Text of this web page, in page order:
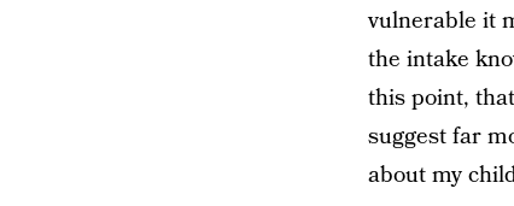
vulnerable it
the intake
this point,
suggest far
about my